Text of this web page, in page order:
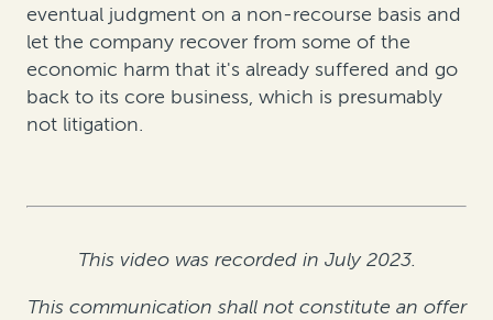
eventual judgment on a non-recourse basis and
let the company recover from some of the
economic harm that it's already suffered and go
back to its core business, which is presumably
not litigation.
This video was recorded in July 2023.
This communication shall not constitute an offer